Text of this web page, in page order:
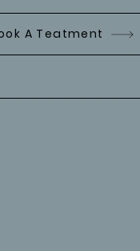
A Teatment